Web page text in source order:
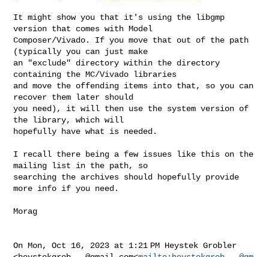
It might show you that it's using the libgmp
version that comes with Model
Composer/Vivado. If you move that out of the path
(typically you can just make
an "exclude" directory within the directory
containing the MC/Vivado libraries
and move the offending items into that, so you can
recover them later should
you need), it will then use the system version of
the library, which will
hopefully have what is needed.
I recall there being a few issues like this on the
mailing list in the path, so
searching the archives should hopefully provide
more info if you need.
Morag
On Mon, Oct 16, 2023 at 1:21 PM Heystek Grobler